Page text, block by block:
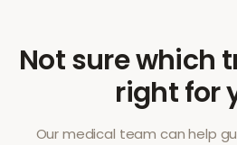
Not sure which
right for
Our medical team can help